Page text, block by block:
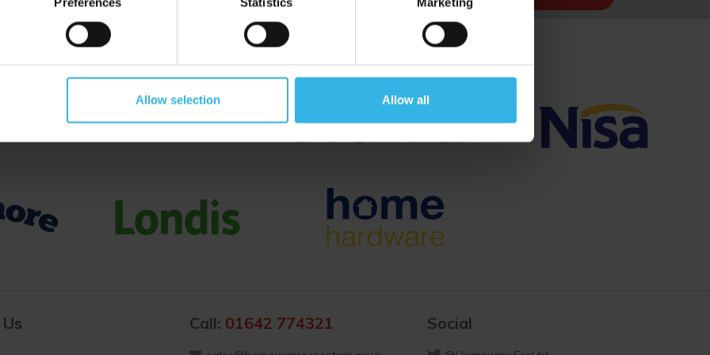
Allow selection Allow all
Proud to Trade With
Call: 01642 774321 Social